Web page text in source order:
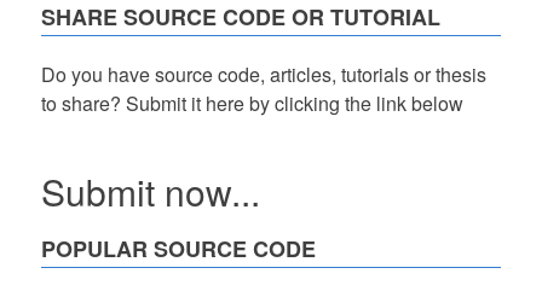
PHP
Free
Code
SHARE SOURCE CODE OR TUTORIAL
Do you have source code, articles, tutorials or thesis
to share? Submit it here by clicking the link below
Submit now...
POPULAR SOURCE CODE